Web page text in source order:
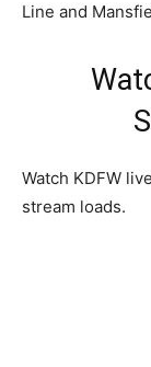
Line and
Watch KDFW
stream loads.